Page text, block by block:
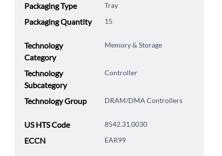
Packaging Type Tray
Packaging Quantity 15
Technology
Category
Memory & Storage
Technology
Subcategory
Controller
Technology Group DRAM/DMA Controllers
US HTS Code 8542.31.0030
ECCN EAR99